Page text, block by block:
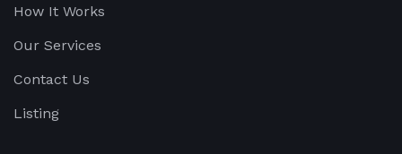
How It Works
Our Services
Contact Us
Listing